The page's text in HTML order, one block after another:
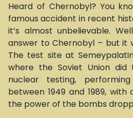
Heard of Chernobyl? You
famous accident in recent
it’s almost unbelievable.
answer to Chernobyl – but it
The test site at
where the Soviet Union
nuclear testing,
between 1949 and 1989,
the power of the bombs